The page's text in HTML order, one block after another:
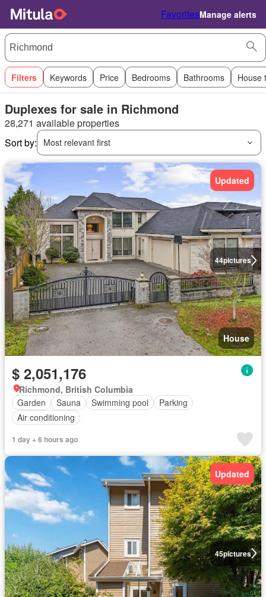
FavoritesManage alerts
Filters Keywords Price Bedrooms Bathrooms House
Duplexes for sale in Richmond
28,271 available properties
Sort by:
Most relevant first
44pictures
Updated
House
$ 2,051,176
Richmond, British Columbia
Garden
Sauna Swimming pool
Parking
Air conditioning
1 day + 6 hours ago
45pictures
Updated